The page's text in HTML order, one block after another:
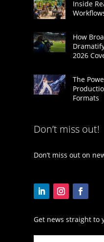
Inside
How
2026
The
Formats
Don’t miss out!
Don’t miss out on
Get news straight to